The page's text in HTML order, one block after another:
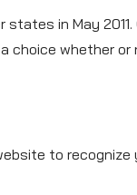
in May
choice whether
to